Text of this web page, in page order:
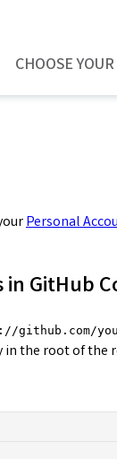
CHOOSE
Personal
GitHub
github.com/
the root of the